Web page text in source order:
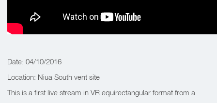
Date: 04/10/2016
Location: Niua South vent site
This is a first live stream in VR equirectangular format from a